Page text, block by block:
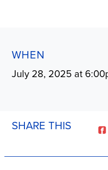
WHEN
July 28, 2025 at
SHARE THIS